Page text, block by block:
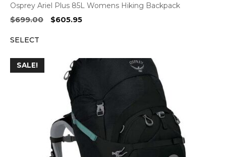
Osprey Ariel Plus 85L Womens Hiking Backpack
$699.00
Original
$605.95Current
SELECT
SALE!